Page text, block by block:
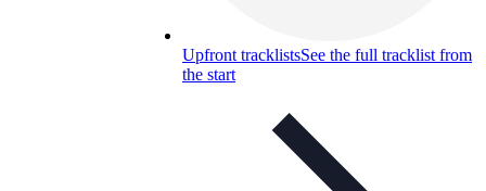
Upfront tracklistsSee the full tracklist from
the start